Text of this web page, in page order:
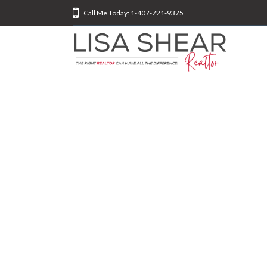
Call Me Today: 1-407-721-9375